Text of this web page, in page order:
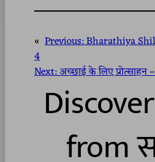
« Previous:Bharathiya
4
Next:अच्छाई के लिए प्रोत्साहन
from